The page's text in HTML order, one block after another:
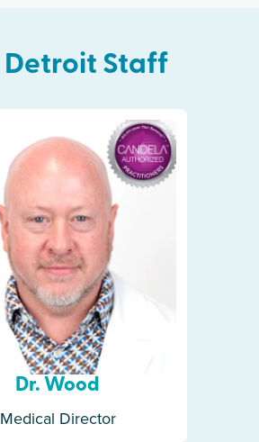
Detroit Staff
Dr. Wood
Medical Director